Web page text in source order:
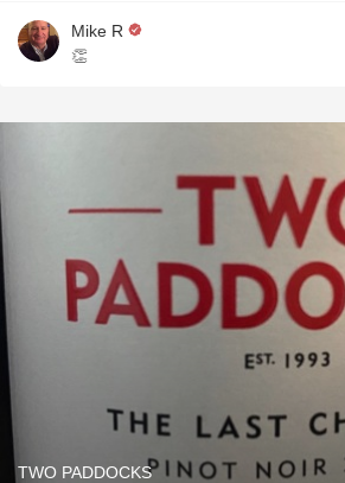
Mike R
👏
TWO PADDOCKS